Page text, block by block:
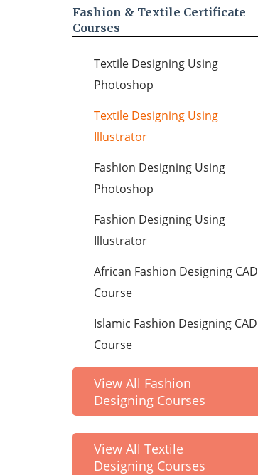
Fashion & Textile Certificate
Courses
Textile Designing Using
Photoshop
Textile Designing Using
Illustrator
Fashion Designing Using
Photoshop
Fashion Designing Using
Illustrator
African Fashion Designing CAD
Course
Islamic Fashion Designing CAD
Course
View All Fashion
Designing Courses
View All Textile
Designing Courses